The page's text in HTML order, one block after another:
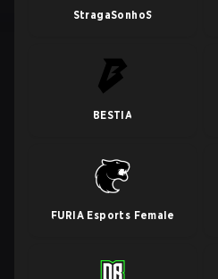
StragaSonhoS
BESTIA
FURIA Esports Female